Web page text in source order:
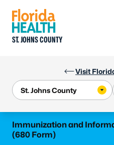
Visit
ST. JOHNS COUNTY
Immunization and
(680 Form)
Learn more